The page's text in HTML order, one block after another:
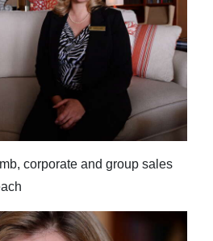
corporate and group sales